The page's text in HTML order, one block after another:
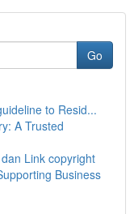
Go
to Resid...
A Trusted
Link copyright
Business